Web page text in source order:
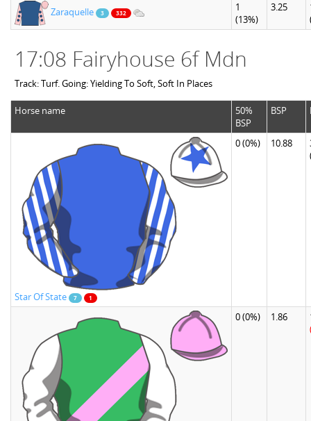
Zaraquelle 3 332
1
(13%)
3.25
17:08 Fairyhouse 6f Mdn
Track: Turf. Going: Yielding To Soft, Soft In Places
Horse name
50%
BSP
BSP
Star Of State 7 1
0(0%) 10.88
0(0%) 1.86